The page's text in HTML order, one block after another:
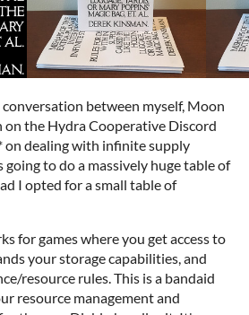
between myself, Moon
the Hydra Cooperative Discord
on dealing with infinite supply
going to do a massively huge table of
I opted for a small table of
for games where you get access to
your storage capabilities, and
resource rules. This is a bandaid
resource management and